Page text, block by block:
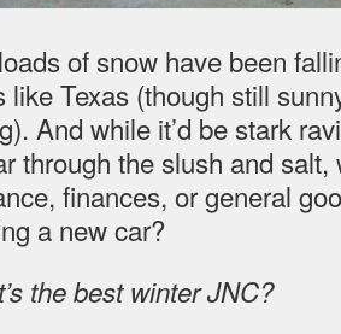
of snow have been
like Texas (though still
And while it’d be stark
through the slush and salt,
finances, or general
a new car?
the best winter JNC?